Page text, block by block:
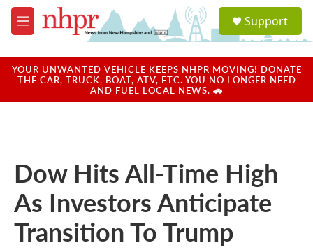
Skip to main content
M
e
u
a
u
Support
YOUR UNWANTED VEHICLE KEEPS NHPR MOVING! DONATE
THE CAR, TRUCK, BOAT, ATV, ETC. YOU NO LONGER NEED
AND FUEL LOCAL NEWS. 🚗
Dow Hits All-Time High
As Investors Anticipate
Transition To Trump